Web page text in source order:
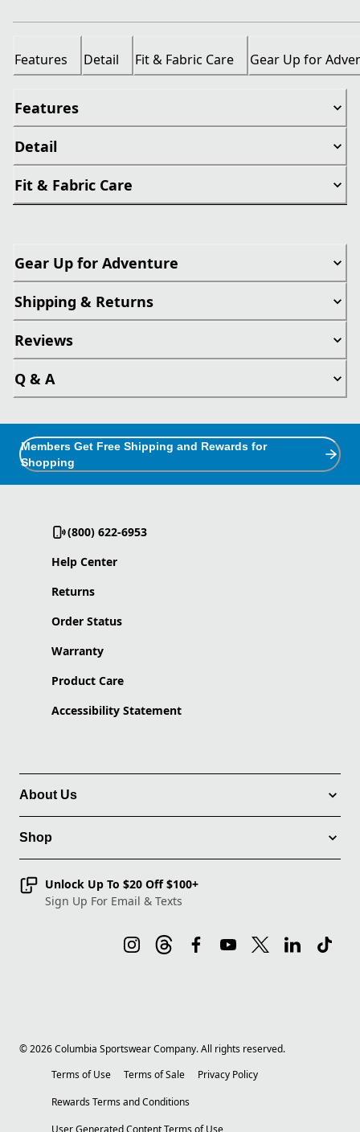
Features Detail Fit & Fabric Care Gear Up for
Features
Detail
Fit & Fabric Care
Gear Up for Adventure
Shipping & Returns
Reviews
Q & A
Members Get Free Shipping and Rewards for
Shopping
(800) 622-6953
Help Center
Returns
Order Status
Warranty
Product Care
Accessibility Statement
About Us
Shop
Unlock Up To $20 Off $100+
Sign Up For Email & Texts
©2026Columbia Sportswear Company. All rights reserved.
Terms of Use
Terms of Sale
Privacy Policy
Rewards Terms and Conditions